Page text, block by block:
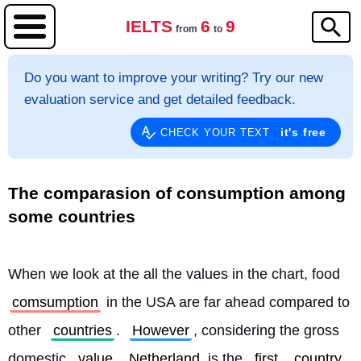
IELTS from 6 to 9
Do you want to improve your writing? Try our new
evaluation service and get detailed feedback.
CHECK YOUR TEXT it's free
The comparasion of consumption among
some countries
When we look at the all the values in the chart, food
comsumption in the USA are far ahead compared to
other
countries . However , considering the gross